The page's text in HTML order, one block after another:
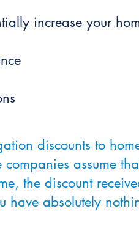
increase your
discounts to
assume
the discount
have absolutely